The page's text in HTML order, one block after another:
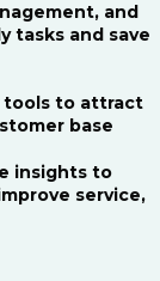
and
tasks and save
tools to attract
base
insights to
service,